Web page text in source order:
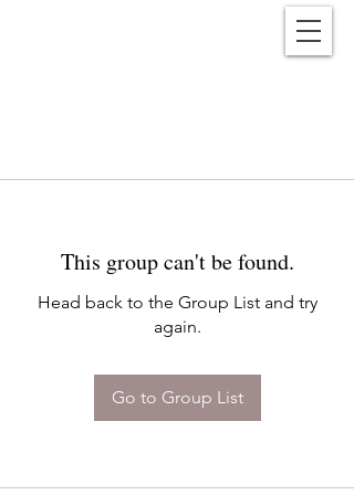
This group can't be found.
Head back to the Group List and try
again.
Go to Group List